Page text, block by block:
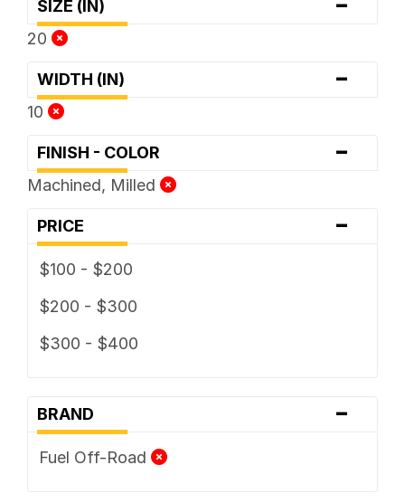
SIZE (IN)
20
WIDTH (IN) -
10
FINISH - COLOR -
Machined, Milled
PRICE -
$100 - $200
$200 - $300
$300 - $400
BRAND -
Fuel Off-Road